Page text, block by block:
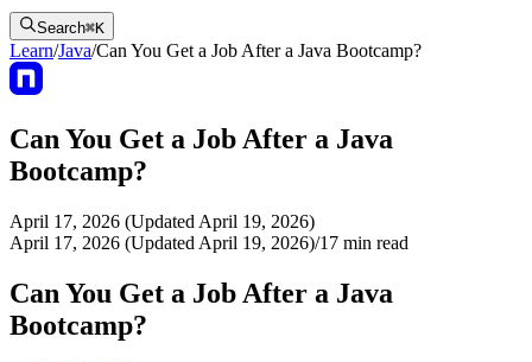
Search⌘K
Learn/Java/Can You Get a Job After a Java Bootcamp?
Can You Get a Job After a Java
Bootcamp?
April 17, 2026 (Updated April 19, 2026)
April 17, 2026 (Updated April 19, 2026)/17 min read
Can You Get a Job After a Java
Bootcamp?